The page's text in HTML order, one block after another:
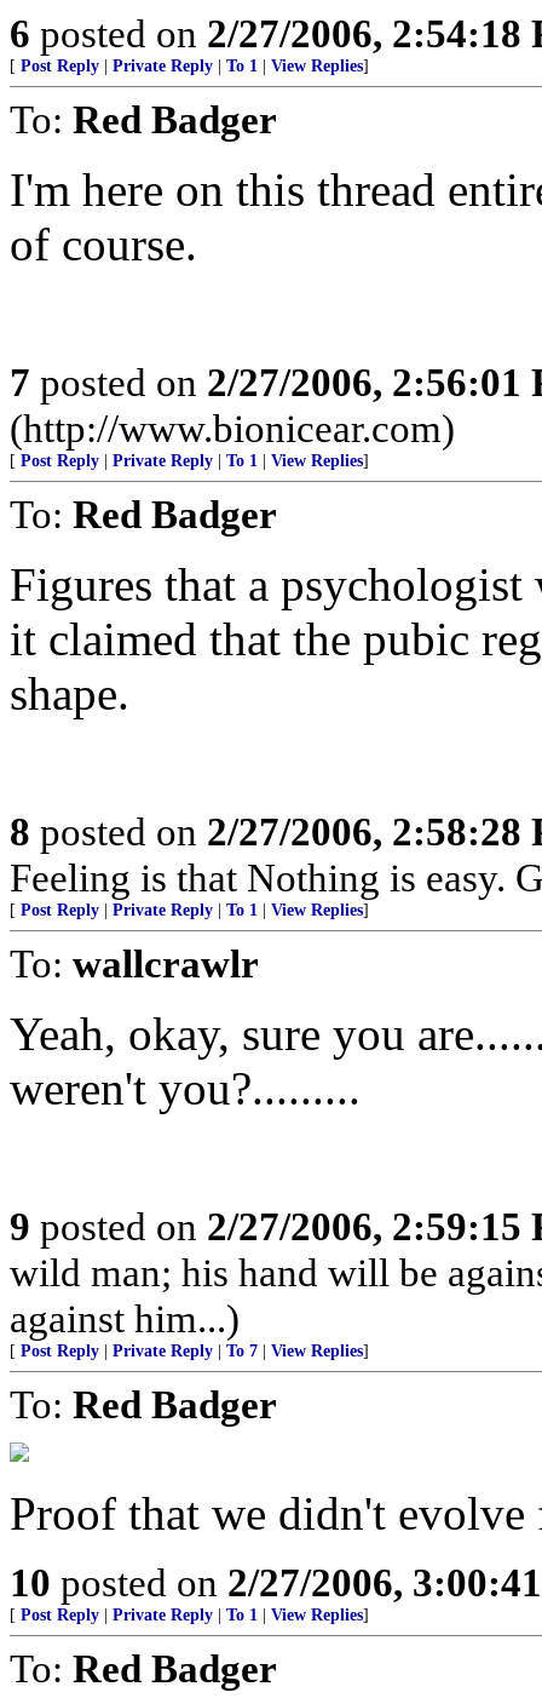
6 posted on 2/27/2006, 2:54:18
[ Post Reply Private Reply To 1 View Replies]
To: Red Badger
I'm here on this thread
of course.
7 posted on 2/27/2006, 2:56:01
(http://www.bionicear.com)
[ Post Reply Private Reply To 1 View Replies]
To: Red Badger
Figures that a
it claimed that the pubic
shape.
8 posted on 2/27/2006, 2:58:28
Feeling is that Nothing is easy.
[ Post Reply Private Reply To 1 View Replies]
To: wallcrawlr
Yeah, okay, sure you
weren't you?.........
9 posted on 2/27/2006, 2:59:15
wild man; his hand will be
against him...)
[ Post Reply Private Reply To 7 View Replies]
To: Red Badger
Proof that we didn't evolve
10 posted on 2/27/2006,
[ Post Reply Private Reply To 1 View Replies]
To: Red Badger